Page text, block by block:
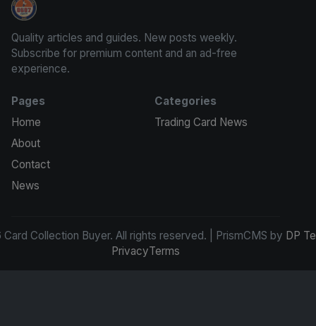
Card Collection Buyer
Quality articles and guides. New posts weekly.
Subscribe for premium content and an ad-free
experience.
Pages
Home
About
Contact
News
Categories
Trading Card News
Collection Buyer. All rights reserved. | PrismCMS by DP
PrivacyTerms